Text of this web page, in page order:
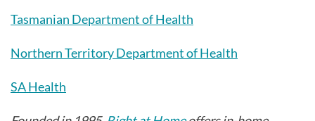
Tasmanian Department of Health
Northern Territory Department of Health
SA Health